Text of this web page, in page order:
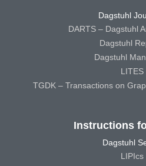
Dagstuhl
DARTS – Dagstuhl
Dagstuhl
Dagstuhl
LITES
TGDK – Transactions on
Instructions
Dagstuhl
LIPIcs